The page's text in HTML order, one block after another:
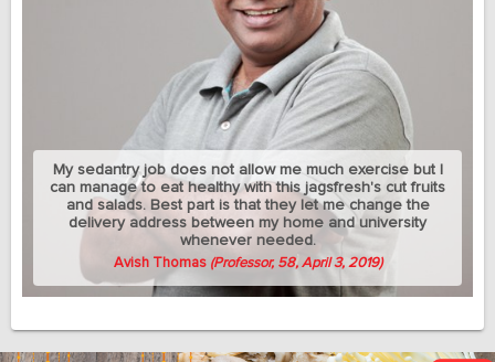
My sedantry job does not allow me much exercise but I
can manage to eat healthy with this jagsfresh's cut fruits
and salads. Best part is that they let me change the
delivery address between my home and university
whenever needed.
Avish Thomas (Professor, 58, April 3, 2019)